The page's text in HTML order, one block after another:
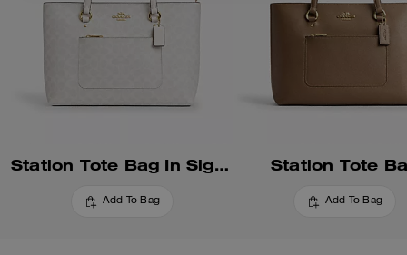
Station Tote Bag In Signature Canvas
Add To Bag
Station Tote
Add To Bag